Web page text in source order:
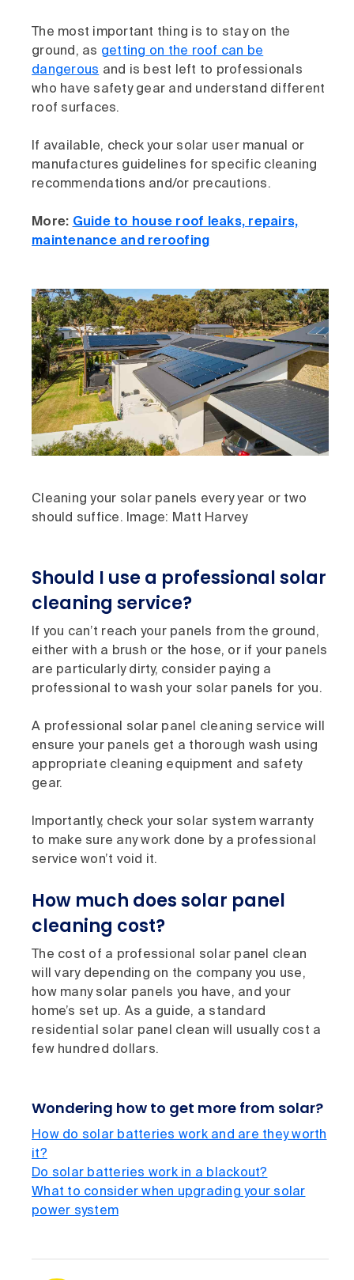
The most important thing is to stay on the
ground, as getting on the roof can be
dangerous and is best left to professionals
who have safety gear and understand different
roof surfaces.
If available, check your solar user manual or
manufactures guidelines for specific cleaning
recommendations and/or precautions.
More: Guide to house roof leaks, repairs,
maintenance and reroofing
Cleaning your solar panels every year or two
should suffice. Image: Matt Harvey
Should I use a professional solar
cleaning service?
If you can’t reach your panels from the ground,
either with a brush or the hose, or if your panels
are particularly dirty, consider paying a
professional to wash your solar panels for you.
A professional solar panel cleaning service will
ensure your panels get a thorough wash using
appropriate cleaning equipment and safety
gear.
Importantly, check your solar system warranty
to make sure any work done by a professional
service won’t void it.
How much does solar panel
cleaning cost?
The cost of a professional solar panel clean
will vary depending on the company you use,
how many solar panels you have, and your
home’s set up. As a guide, a standard
residential solar panel clean will usually cost a
few hundred dollars.
Wondering how to get more from solar?
How do solar batteries work and are they worth
it?
Do solar batteries work in a blackout?
What to consider when upgrading your solar
power system